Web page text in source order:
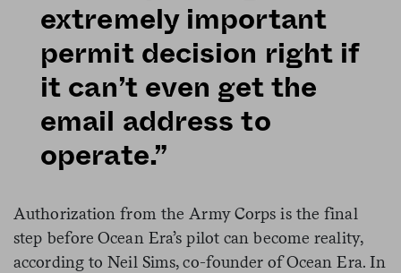
extremely important
permit decision right if
it can’t even get the
email address to
operate.”
Authorization from the Army Corps is the final
step before Ocean Era’s pilot can become reality,
according to Neil Sims, co-founder of Ocean Era. In